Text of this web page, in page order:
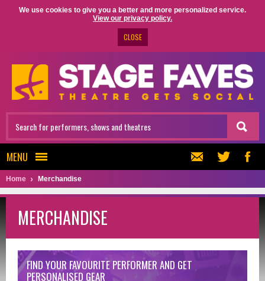
We use cookies to give you a better and more personalized service.
View our privacy policy.
CLOSE
MENU
Home Merchandise
MERCHANDISE
FIND YOUR FAVOURITE PERFORMER AND GET
PERSONALISED GEAR